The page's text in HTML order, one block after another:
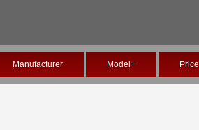
Manufacturer Model+ Price